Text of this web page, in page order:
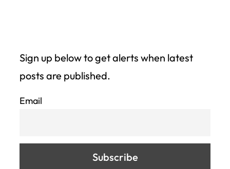
Sign up below to get alerts when latest
posts are published.
Email